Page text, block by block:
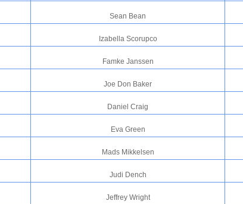
Sean Bean
Izabella Scorupco
Famke Janssen
Joe Don Baker
Daniel Craig
Eva Green
Mads Mikkelsen
Judi Dench
Jeffrey Wright